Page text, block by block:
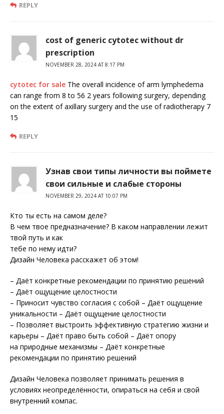
REPLY
cost of generic cytotec without dr
prescription
NOVEMBER 28, 2024 AT 8:17 PM
cytotec for sale The overall incidence of arm lymphedema
can range from 8 to 56 2 years following surgery, depending
on the extent of axillary surgery and the use of radiotherapy 7
15
REPLY
Узнав свои типы личности вы поймете
свои сильные и слабые стороны
NOVEMBER 29, 2024 AT 10:07 PM
Кто ты есть на самом деле?
В чем твое предназначение? В каком направлении лежит
твой путь и как
тебе по нему идти?
Дизайн Человека расскажет об этом!
– Даёт конкретные рекомендации по принятию решений
– Даёт ощущение целостности
– Приносит чувство согласия с собой – Даёт ощущение
уникальности – Даёт ощущение целостности
– Позволяет выстроить эффективную стратегию жизни и
карьеры – Даёт право быть собой – Даёт опору
на природные механизмы – Даёт конкретные
рекомендации по принятию решений
Дизайн Человека позволяет принимать решения в
условиях неопределённости, опираться на себя и свой
внутренний компас.